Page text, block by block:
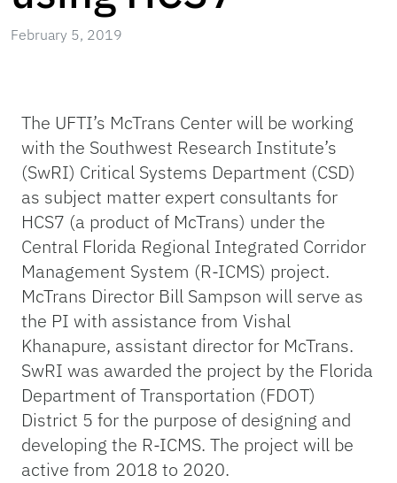
February 5, 2019
The UFTI’s McTrans Center will be working
with the Southwest Research Institute’s
(SwRI) Critical Systems Department (CSD)
as subject matter expert consultants for
HCS7 (a product of McTrans) under the
Central Florida Regional Integrated Corridor
Management System (R-ICMS) project.
McTrans Director Bill Sampson will serve as
the PI with assistance from Vishal
Khanapure, assistant director for McTrans.
SwRI was awarded the project by the Florida
Department of Transportation (FDOT)
District 5 for the purpose of designing and
developing the R-ICMS. The project will be
active from 2018 to 2020.